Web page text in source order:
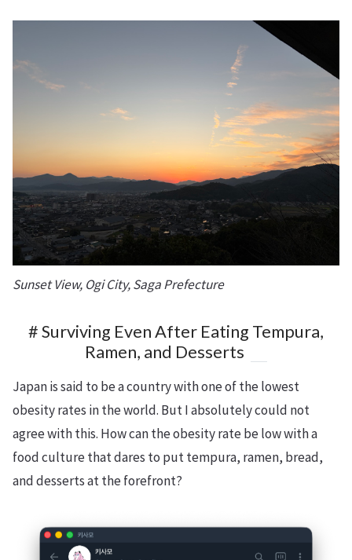
Sunset View, Ogi City, Saga Prefecture
# Surviving Even After Eating Tempura,
Ramen, and Desserts
Japan is said to be a country with one of the lowest
obesity rates in the world. But I absolutely could not
agree with this. How can the obesity rate be low with a
food culture that dares to put tempura, ramen, bread,
and desserts at the forefront?